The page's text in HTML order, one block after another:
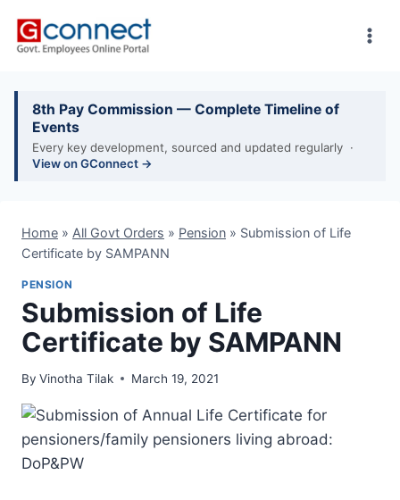
8th Pay Commission — Complete Timeline of
Events
Every key development, sourced and updated regularly ·
View on GConnect →
Home » All Govt Orders » Pension » Submission of Life
Certificate by SAMPANN
PENSION
Submission of Life
Certificate by SAMPANN
By Vinotha Tilak March 19, 2021